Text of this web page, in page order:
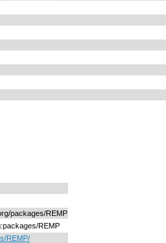
packages/REMP
REMP
REMP/